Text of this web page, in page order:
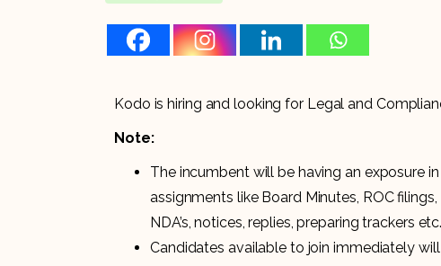
Kodo is hiring and looking for Legal and
Note:
The incumbent will be having an exposure
assignments like Board Minutes, ROC
NDA’s, notices, replies, preparing trackers etc.
Candidates available to join immediately